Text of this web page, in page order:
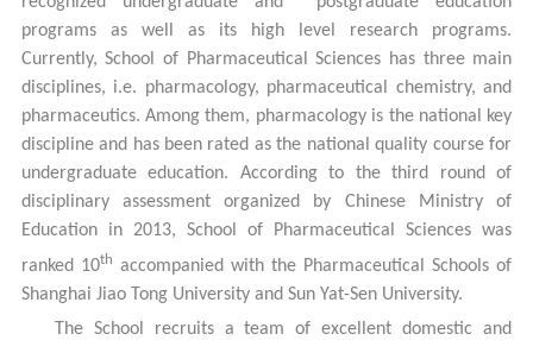
programs as well as its high level research programs.
Currently, School of Pharmaceutical Sciences has three main
disciplines, i.e. pharmacology, pharmaceutical chemistry, and
pharmaceutics. Among them, pharmacology is the national key
discipline and has been rated as the national quality course for
undergraduate education. According to the third round of
disciplinary assessment organized by Chinese Ministry of
Education in 2013, School of Pharmaceutical Sciences was
ranked 10th accompanied with the Pharmaceutical Schools of
Shanghai Jiao Tong University and Sun Yat-Sen University.
The School recruits a team of excellent domestic and